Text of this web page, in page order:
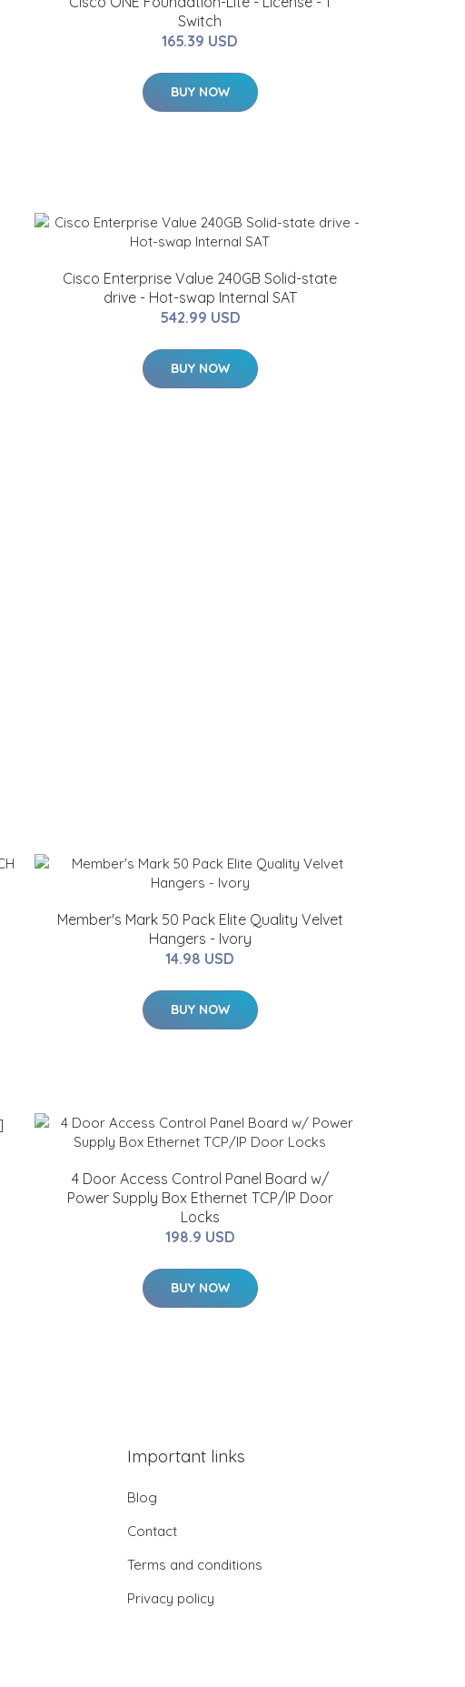
Switch
165.39 USD
BUY NOW
Cisco Enterprise Value 240GB Solid-state
drive - Hot-swap Internal SAT
542.99 USD
BUY NOW
Member's Mark 50 Pack Elite Quality Velvet
Hangers - Ivory
14.98 USD
BUY NOW
4 Door Access Control Panel Board w/
Power Supply Box Ethernet TCP/IP Door
Locks
198.9 USD
BUY NOW
Important links
Blog
Contact
Terms and conditions
Privacy policy